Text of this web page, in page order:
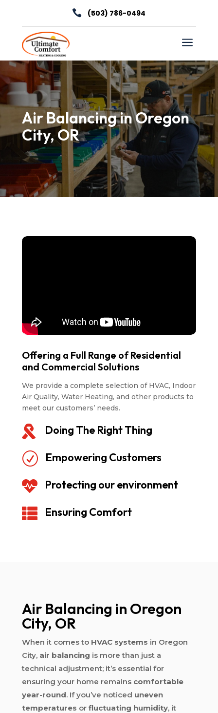
 (503) 786-0494
a
Air Balancing in Oregon
City, OR
Offering a Full Range of Residential
and Commercial Solutions
We provide a complete selection of HVAC, Indoor
Air Quality, Water Heating, and other products to
meet our customers’ needs.
 Doing The Right Thing
R Empowering Customers
 Protecting our environment
 Ensuring Comfort
Air Balancing in Oregon
City, OR
When it comes to HVAC systems in Oregon
City, air balancing is more than just a
technical adjustment; it’s essential for
ensuring your home remains comfortable
year-round. If you’ve noticed uneven
temperatures or fluctuating humidity, it